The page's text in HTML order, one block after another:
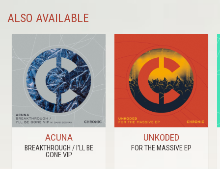
ALSO AVAILABLE
ACUNA
BREAKTHROUGH / I'LL BE
GONE VIP
UNKODED
FOR THE MASSIVE EP